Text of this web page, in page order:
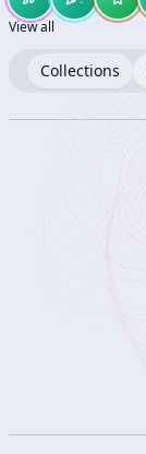
View all
Collections